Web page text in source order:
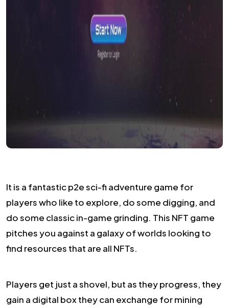
It is a fantastic p2e sci-fi adventure game for
players who like to explore, do some digging, and
do some classic in-game grinding. This NFT game
pitches you against a galaxy of worlds looking to
find resources that are all NFTs.
Players get just a shovel, but as they progress, they
gain a digital box they can exchange for mining